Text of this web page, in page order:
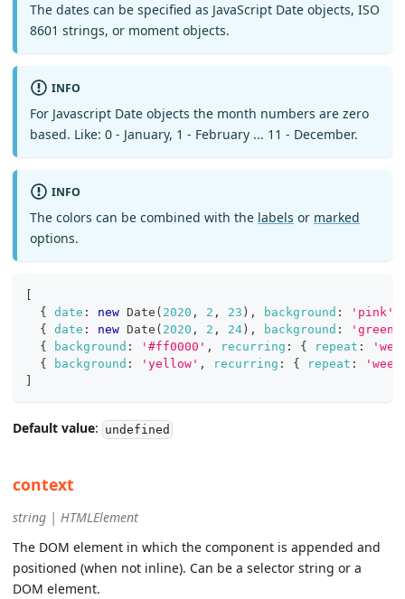
The dates can be specified as JavaScript Date objects, ISO
8601 strings, or moment objects.
INFO
For Javascript Date objects the month numbers are zero
based. Like: 0 - January, 1 - February ... 11 - December.
INFO
The colors can be combined with the labels or marked
options.
{
date : new Date ( 2020 , 2 , 23 ) , background : 'pink'
{
date : new Date ( 2020 , 2 , 24 ) , background :
'green'
{
background : '#ff0000' , recurring : { repeat :
{
background : 'yellow' , recurring : { repeat :
Default value: undefined
context
string | HTMLElement
The DOM element in which the component is appended and
positioned (when not inline). Can be a selector string or a
DOM element.